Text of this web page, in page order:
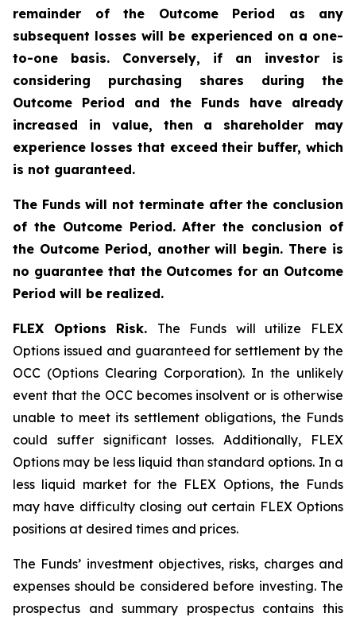
remainder of the Outcome Period as any
subsequent losses will be experienced on a one-
to-one basis. Conversely, if an investor is
considering purchasing shares during the
Outcome Period and the Funds have already
increased in value, then a shareholder may
experience losses that exceed their buffer, which
is not guaranteed.
The Funds will not terminate after the conclusion
of the Outcome Period. After the conclusion of
the Outcome Period, another will begin. There is
no guarantee that the Outcomes for an Outcome
Period will be realized.
FLEX Options Risk. The Funds will utilize FLEX
Options issued and guaranteed for settlement by the
OCC (Options Clearing Corporation). In the unlikely
event that the OCC becomes insolvent or is otherwise
unable to meet its settlement obligations, the Funds
could suffer significant losses. Additionally, FLEX
Options may be less liquid than standard options. In a
less liquid market for the FLEX Options, the Funds
may have difficulty closing out certain FLEX Options
positions at desired times and prices.
The Funds’ investment objectives, risks, charges and
expenses should be considered before investing. The
prospectus and summary prospectus contains this